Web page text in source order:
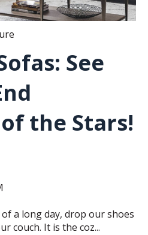
See
the Stars!
a long day, drop our shoes
couch. It is the coz...